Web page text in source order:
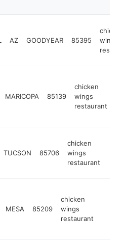
AZ GOODYEAR 85395
chicken
wings
MARICOPA 85139
chicken
wings
restaurant
TUCSON 85706
chicken
wings
restaurant
MESA 85209
chicken
wings
restaurant